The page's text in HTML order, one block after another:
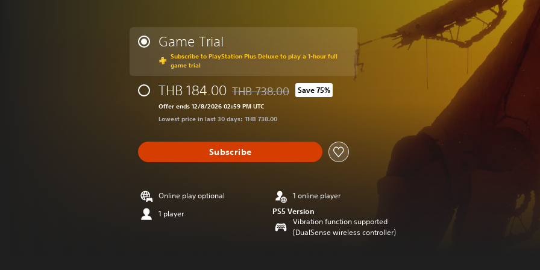
Game Trial
Subscribe to PlayStation Plus Deluxe to play a 1-hour full
game trial
THB 184.00 Discounted from original price of THB 738.00
THB 738.00 Save 75%
Offer ends 12/8/2026 02:59 PM UTC
Lowest price in last 30 days: THB 738.00
Subscribe
Online play optional
1 player
1 online player
PS5 Version
Vibration function supported
(DualSense wireless controller)